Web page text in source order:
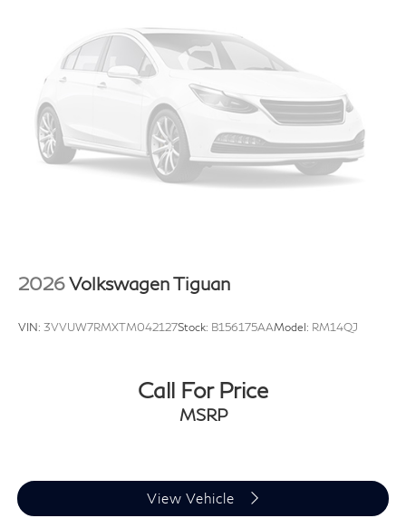
2026Volkswagen Tiguan
VIN: 3VVUW7RMXTM042127Stock: B156175AAModel: RM14QJ
Call For Price
MSRP
View Vehicle